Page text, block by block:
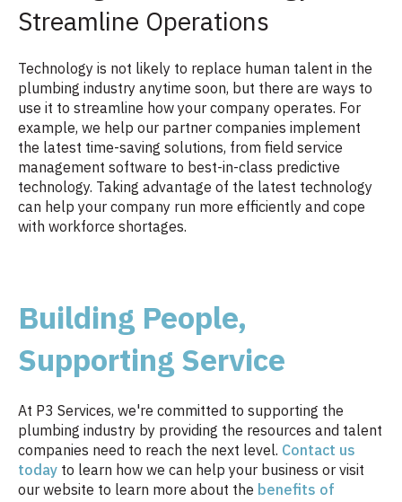
Streamline Operations
Technology is not likely to replace human talent in the
plumbing industry anytime soon, but there are ways to
use it to streamline how your company operates. For
example, we help our partner companies implement
the latest time-saving solutions, from field service
management software to best-in-class predictive
technology. Taking advantage of the latest technology
can help your company run more efficiently and cope
with workforce shortages.
Building People,
Supporting Service
At P3 Services, we're committed to supporting the
plumbing industry by providing the resources and talent
companies need to reach the next level. Contact us
today to learn how we can help your business or visit
our website to learn more about the benefits of